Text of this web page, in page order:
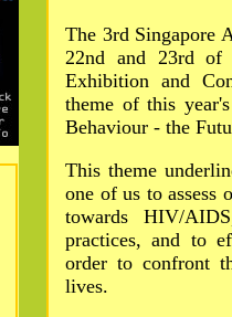
The 3rd Singapore
22nd and 23rd of
Exhibition and
theme of this
Behaviour - the
This theme
one of us to assess
towards HIV/
practices, and to
order to confront
lives.